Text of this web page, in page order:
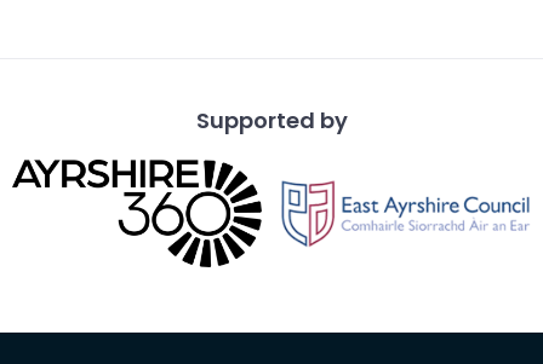
Supported by